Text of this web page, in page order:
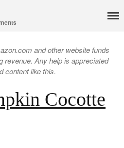
and other website funds
revenue. Any help is appreciated
content like this.
Cocotte